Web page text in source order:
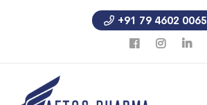
+91 79 4602 0065